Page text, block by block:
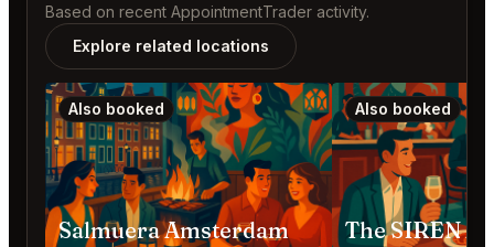
Based on recent AppointmentTrader activity.
Explore related locations
Also booked
Salmuera Amsterdam
Also booked
The SIREN